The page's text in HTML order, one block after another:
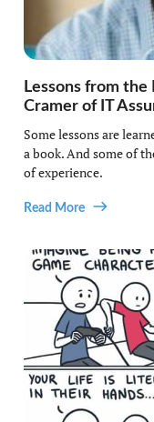
Lessons from the
Cramer of IT
Some lessons are
a book. And some of
of experience.
Read More